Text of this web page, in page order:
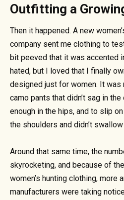
Outfitting a
Then it happened. A new
company sent me clothing to
bit peeved that it was accented
hated, but I loved that I finally
designed just for women. It was
camo pants that didn’t sag in
enough in the hips, and to slip
the shoulders and didn’t
Around that same time, the
skyrocketing, and because of
women’s hunting clothing, more
manufacturers were taking